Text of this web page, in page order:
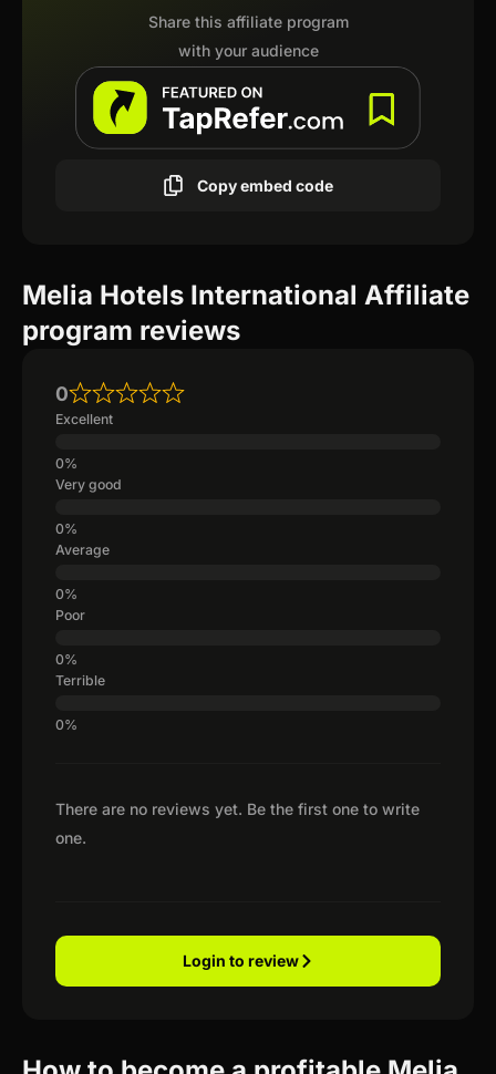
Share this affiliate program
with your audience
Copy embed code
Melia Hotels International Affiliate
program reviews
There are no reviews yet. Be the first one to write
one.
0
Excellent
Very good
Average
Poor
Terrible
Login to review